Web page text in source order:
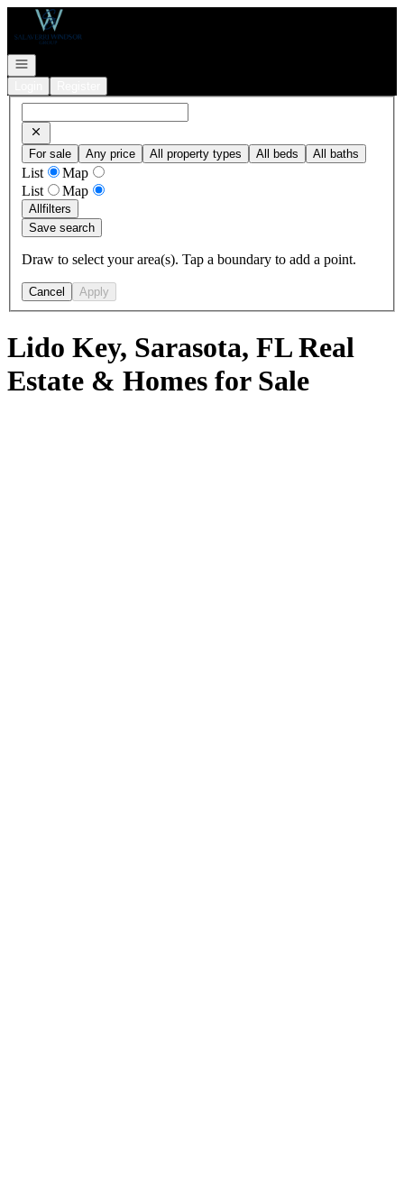
Go to: Homepage
Open navigation
For sale Any price All property types All beds All baths
List
Map
List
Map
Allfilters
Save search
Draw to select your area(s). Tap a boundary to add a point.
Cancel Apply
Lido Key, Sarasota, FL Real
Estate & Homes for Sale